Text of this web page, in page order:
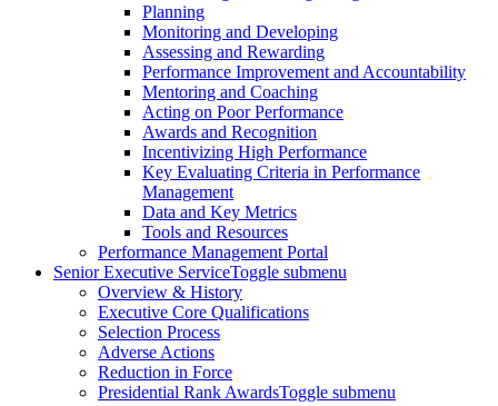
Planning
Monitoring and Developing
Assessing and Rewarding
Performance Improvement and Accountability
Mentoring and Coaching
Acting on Poor Performance
Awards and Recognition
Incentivizing High Performance
Key Evaluating Criteria in Performance
Management
Data and Key Metrics
Tools and Resources
Performance Management Portal
Senior Executive ServiceToggle submenu
Overview & History
Executive Core Qualifications
Selection Process
Adverse Actions
Reduction in Force
Presidential Rank AwardsToggle submenu